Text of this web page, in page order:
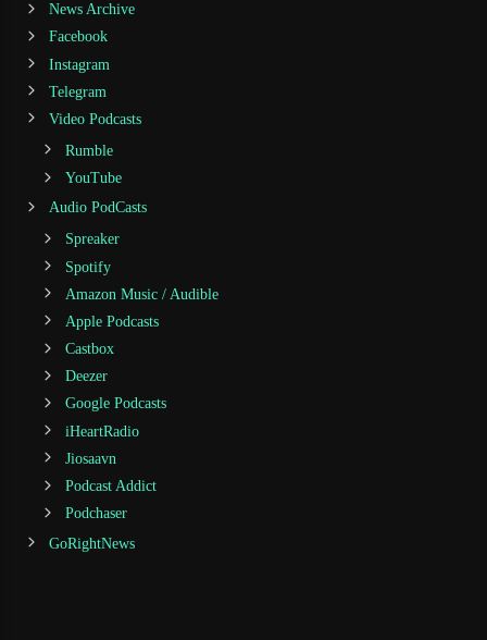
News Archive
Facebook
Instagram
Telegram
Video Podcasts
Rumble
YouTube
Audio PodCasts
Spreaker
Spotify
Amazon Music / Audible
Apple Podcasts
Castbox
Deezer
Google Podcasts
iHeartRadio
Jiosaavn
Podcast Addict
Podchaser
GoRightNews